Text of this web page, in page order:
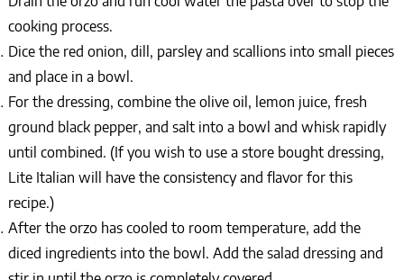
cooking process.
Dice the red onion, dill, parsley and scallions into small pieces
and place in a bowl.
For the dressing, combine the olive oil, lemon juice, fresh
ground black pepper, and salt into a bowl and whisk rapidly
until combined. (If you wish to use a store bought dressing,
Lite Italian will have the consistency and flavor for this
recipe.)
After the orzo has cooled to room temperature, add the
diced ingredients into the bowl. Add the salad dressing and